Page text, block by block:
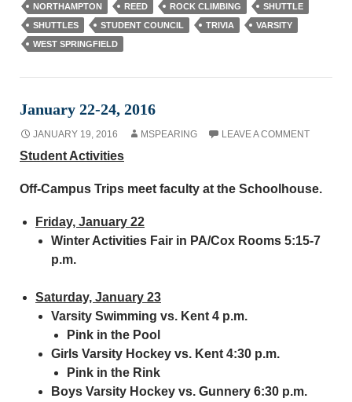
NORTHAMPTON
REED ROCK CLIMBING
SHUTTLE
SHUTTLES
STUDENT COUNCIL TRIVIA
VARSITY
WEST SPRINGFIELD
January 22-24, 2016
JANUARY 19, 2016 MSPEARING LEAVE A COMMENT
Student Activities
Off-Campus Trips meet faculty at the Schoolhouse.
Friday, January 22
Winter Activities Fair in PA/Cox Rooms 5:15-7
p.m.
Saturday, January 23
Varsity Swimming vs. Kent 4 p.m.
Pink in the Pool
Girls Varsity Hockey vs. Kent 4:30 p.m.
Pink in the Rink
Boys Varsity Hockey vs. Gunnery 6:30 p.m.